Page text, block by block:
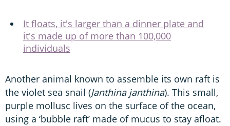
It floats, it's larger than a dinner plate and
it's made up of more than 100,000
individuals
Another animal known to assemble its own raft is
the violet sea snail (Janthina janthina). This small,
purple mollusc lives on the surface of the ocean,
using a ‘bubble raft’ made of mucus to stay afloat.